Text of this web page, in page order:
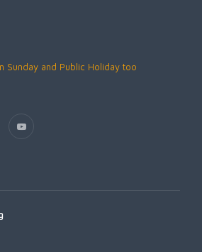
Sunday and Public Holiday too